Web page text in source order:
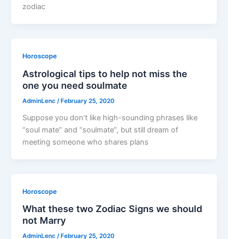
zodiac
Horoscope
Astrological tips to help not miss the
one you need soulmate
AdminLenc /February 25, 2020
Suppose you don’t like high-sounding phrases like
“soul mate” and “soulmate”, but still dream of
meeting someone who shares plans
Horoscope
What these two Zodiac Signs we should
not Marry
AdminLenc / February 25, 2020